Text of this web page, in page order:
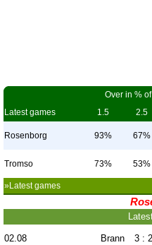
Over in %
Latest games
1.5 2.5
Rosenborg 93% 67%
Tromso 73% 53%
»Latest games
02.08 Brann 3 : 2